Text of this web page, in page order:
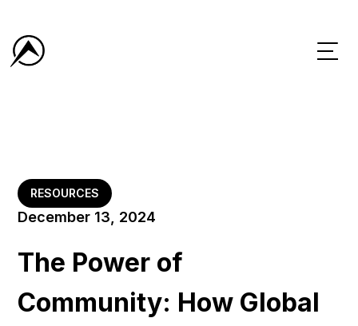
RESOURCES
December 13, 2024
The Power of
Community: How Global